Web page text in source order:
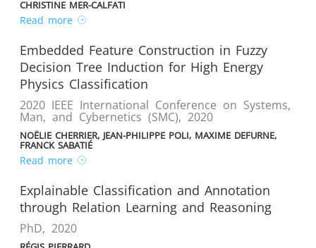
CHRISTINE MER-CALFATI
Read more
Embedded Feature Construction in Fuzzy
Decision Tree Induction for High Energy
Physics Classification
2020 IEEE International Conference on Systems,
Man, and Cybernetics (SMC), 2020
NOËLIE CHERRIER, JEAN-PHILIPPE POLI, MAXIME DEFURNE,
FRANCK SABATIÉ
Read more
Explainable Classification and Annotation
through Relation Learning and Reasoning
PhD, 2020